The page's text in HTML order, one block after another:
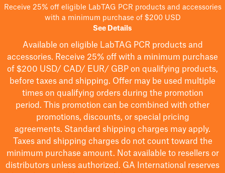
Receive 25% off eligible LabTAG PCR products and accessories
with a minimum purchase of $200 USD
See Details
Available on eligible LabTAG PCR products and
accessories. Receive 25% off with a minimum purchase
of $200 USD/ CAD/ EUR/ GBP on qualifying products,
before taxes and shipping. Offer may be used multiple
times on qualifying orders during the promotion
period.
This promotion can be combined with other
promotions, discounts, or special pricing
agreements. Standard shipping charges may apply.
Taxes and shipping charges do not count toward the
minimum purchase amount. Not available to resellers or
distributors unless authorized. GA International reserves